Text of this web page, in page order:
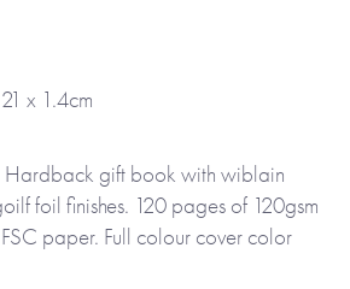
that help you record the books you
and list books you plan to read.
last, with high-quality paper, the
reading goals and achievements
x 1.4cm
Hardback gift book with wiblain
foil finishes. 120 pages of 120gsm
paper. Full colour cover color
tail band, ribbon bookmark and